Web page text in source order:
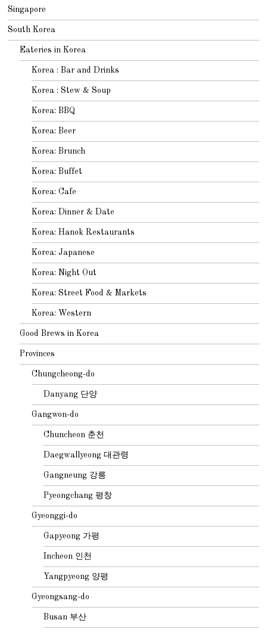
Singapore
South Korea
Eateries in Korea
Korea : Bar and Drinks
Korea : Stew & Soup
Korea: BBQ
Korea: Beer
Korea: Brunch
Korea: Buffet
Korea: Cafe
Korea: Dinner & Date
Korea: Hanok Restaurants
Korea: Japanese
Korea: Night Out
Korea: Street Food & Markets
Korea: Western
Good Brews in Korea
Provinces
Chungcheong-do
Danyang 단양
Gangwon-do
Chuncheon 춘천
Daegwallyeong 대관령
Gangneung 강릉
Pyeongchang 평창
Gyeonggi-do
Gapyeong 가평
Incheon 인천
Yangpyeong 양평
Gyeongsang-do
Busan 부산